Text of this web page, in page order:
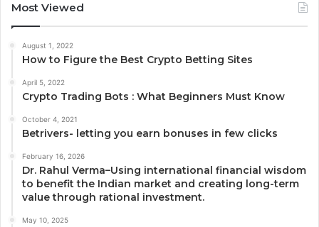
Most Viewed
August 1, 2022
How to Figure the Best Crypto Betting Sites
April 5, 2022
Crypto Trading Bots : What Beginners Must Know
October 4, 2021
Betrivers- letting you earn bonuses in few clicks
February 16, 2026
Dr. Rahul Verma–Using international financial wisdom
to benefit the Indian market and creating long-term
value through rational investment.
May 10, 2025